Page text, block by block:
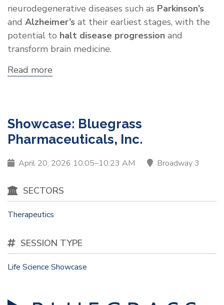
neurodegenerative diseases such as Parkinson’s
and Alzheimer’s at their earliest stages, with the
potential to halt disease progression and
transform brain medicine.
Read more
Showcase: Bluegrass
Pharmaceuticals, Inc.
April 20, 2026 10:05–10:23 AM Broadway 3
SECTORS
Therapeutics
SESSION TYPE
Life Science Showcase